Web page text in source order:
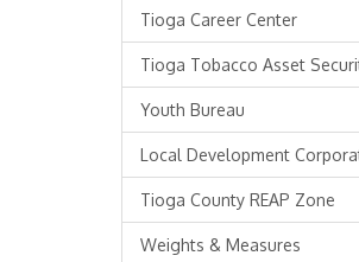
Tioga Career Center
Tioga Tobacco Asset
Youth Bureau
Local Development
Tioga County REAP Zone
Weights & Measures